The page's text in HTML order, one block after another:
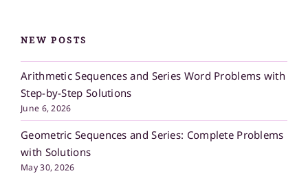
NEW POSTS
Arithmetic Sequences and Series Word Problems with
Step-by-Step Solutions
June 6, 2026
Geometric Sequences and Series: Complete Problems
with Solutions
May 30, 2026